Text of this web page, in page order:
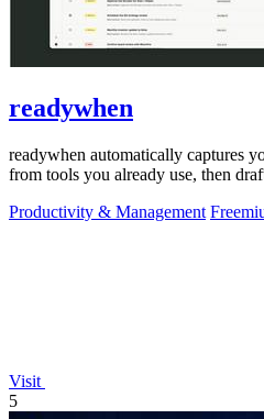
readywhen
readywhen automatically captures
from tools you already use, then
Productivity & Management
Visit
5